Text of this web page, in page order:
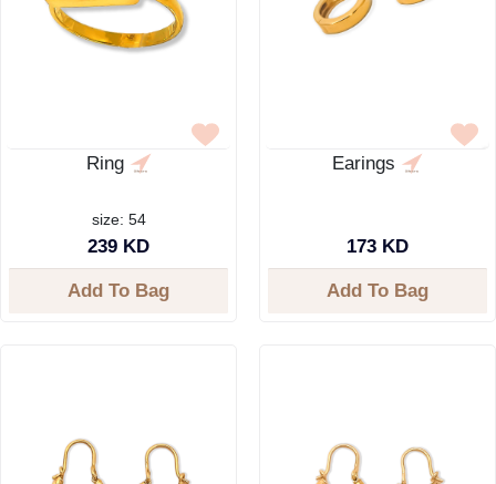
Ring
size: 54
239 KD
Add To Bag
Earings
173 KD
Add To Bag